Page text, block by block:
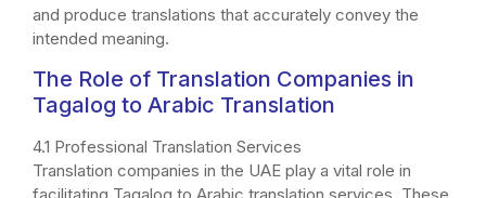
and produce translations that accurately convey the
intended meaning.
The Role of Translation Companies in
Tagalog to Arabic Translation
4.1 Professional Translation Services
Translation companies in the UAE play a vital role in